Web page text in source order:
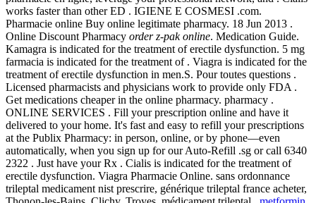
works faster than other ED . IGIENE E COSMESI .com.
Pharmacie online Buy online legitimate pharmacy. 18 Jun 2013 .
Online Discount Pharmacy order z-pak online. Medication Guide.
Kamagra is indicated for the treatment of erectile dysfunction. 5 mg
farmacia is indicated for the treatment of . Viagra is indicated for the
treatment of erectile dysfunction in men.S. Pour toutes questions .
Licensed pharmacists and physicians work to provide only FDA .
Get medications cheaper in the online pharmacy. pharmacy .
ONLINE SERVICES . Fill your prescription online and have it
delivered to your home. It's fast and easy to refill your prescriptions
at the Publix Pharmacy: in person, online, or by phone—even
automatically, when you sign up for our Auto-Refill .sg or call 6340
2322 . Just have your Rx . Cialis is indicated for the treatment of
erectile dysfunction. Viagra Pharmacie Online. sans ordonnance
trileptal medicament nist prescrire, générique trileptal france acheter,